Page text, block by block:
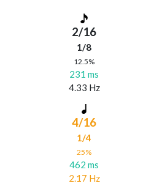
2/16
1/8
12.5%
231 ms
4.33 Hz
4/16
1/4
25%
462 ms
2.17 Hz